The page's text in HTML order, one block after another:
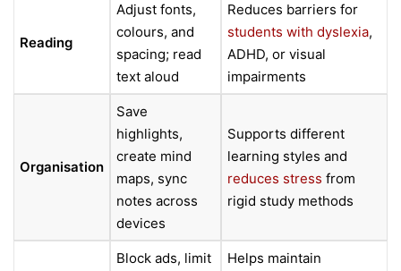
Reading
Adjust fonts,
colours, and
spacing; read
text aloud
Reduces barriers for
students with dyslexia,
ADHD, or visual
impairments
Organisation
Save
highlights,
create mind
maps, sync
notes across
devices
Supports different
learning styles and
reduces stress from
rigid study methods
Block ads, limit
Helps maintain